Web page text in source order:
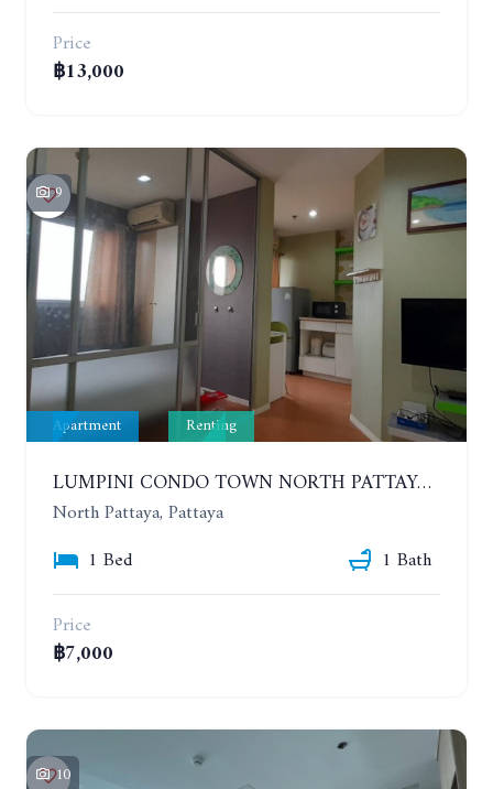
Price
฿13,000
9
Apartment Renting
LUMPINI CONDO TOWN NORTH PATTAYA-SUKUMVIT. 1 BEDROOM APARTMENT. SEA VIEW. 16TH FLOOR. YEAR CONTRACT
North Pattaya, Pattaya
1 Bed
1 Bath
Price
฿7,000
10